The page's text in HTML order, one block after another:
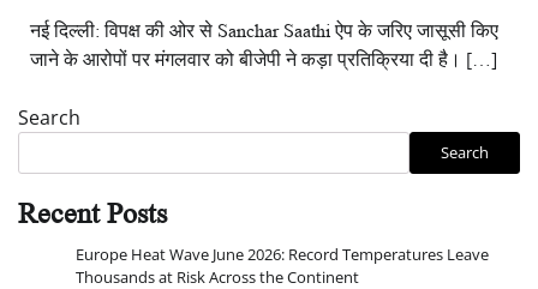
नई दिल्ली: विपक्ष की ओर से Sanchar Saathi ऐप के जरिए जासूसी किए
जाने के आरोपों पर मंगलवार को बीजेपी ने कड़ा प्रतिक्रिया दी है। […]
Search
Search
Recent Posts
Europe Heat Wave June 2026: Record Temperatures Leave
Thousands at Risk Across the Continent